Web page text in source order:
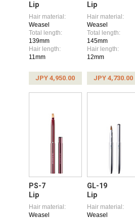
Lip
Hair material:
Weasel
Total length:
139mm
Hair length:
11mm
JPY 4,950.00
Lip
Hair material:
Weasel
Total length:
145mm
Hair length:
12mm
JPY 4,730.00
PS-7
Lip
Hair material:
Weasel
GL-19
Lip
Hair material:
Weasel